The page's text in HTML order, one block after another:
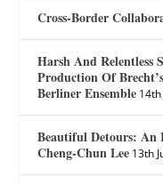
Cross-Border
Harsh And Relentless
Production Of
Berliner Ensemble
Beautiful Detours: An
Cheng-Chun Lee 13th